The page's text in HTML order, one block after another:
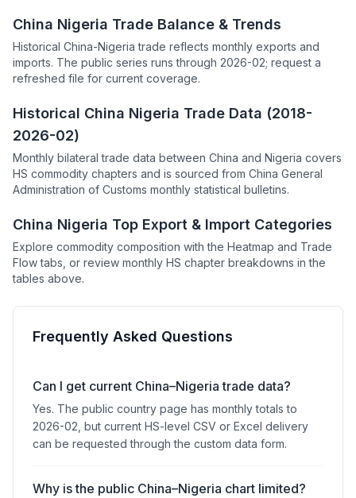
China Nigeria Trade Balance & Trends
Historical China-Nigeria trade reflects monthly exports and
imports. The public series runs through 2026-02; request a
refreshed file for current coverage.
Historical China Nigeria Trade Data (2018-
2026-02)
Monthly bilateral trade data between China and Nigeria covers
HS commodity chapters and is sourced from China General
Administration of Customs monthly statistical bulletins.
China Nigeria Top Export & Import Categories
Explore commodity composition with the Heatmap and Trade
Flow tabs, or review monthly HS chapter breakdowns in the
tables above.
Frequently Asked Questions
Can I get current China–Nigeria trade data?
Yes. The public country page has monthly totals to
2026-02, but current HS-level CSV or Excel delivery
can be requested through the custom data form.
Why is the public China–Nigeria chart limited?